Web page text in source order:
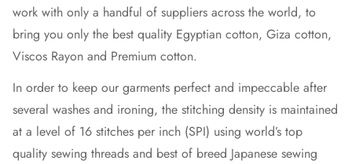
work with only a handful of suppliers across the world, to
bring you only the best quality Egyptian cotton, Giza cotton,
Viscos Rayon and Premium cotton.
In order to keep our garments perfect and impeccable after
several washes and ironing, the stitching density is maintained
at a level of 16 stitches per inch (SPI) using world’s top
quality sewing threads and best of breed Japanese sewing